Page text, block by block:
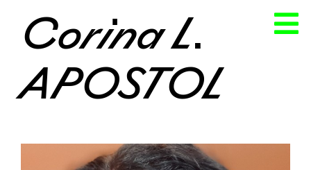
Corina L.
APOSTOL